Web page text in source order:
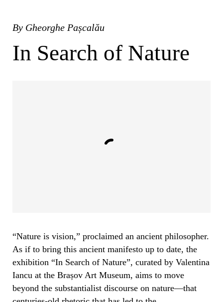
By Gheorghe Pașcalău
In Search of Nature
“Nature is vision,” proclaimed an ancient philosopher.
As if to bring this ancient manifesto up to date, the
exhibition “In Search of Nature”, curated by Valentina
Iancu at the Brașov Art Museum, aims to move
beyond the substantialist discourse on nature—that